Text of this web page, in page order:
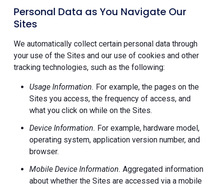
Personal Data as You Navigate Our
Sites
We automatically collect certain personal data through
your use of the Sites and our use of cookies and other
tracking technologies, such as the following:
Usage Information. For example, the pages on the
Sites you access, the frequency of access, and
what you click on while on the Sites.
Device Information. For example, hardware model,
operating system, application version number, and
browser.
Mobile Device Information. Aggregated information
about whether the Sites are accessed via a mobile